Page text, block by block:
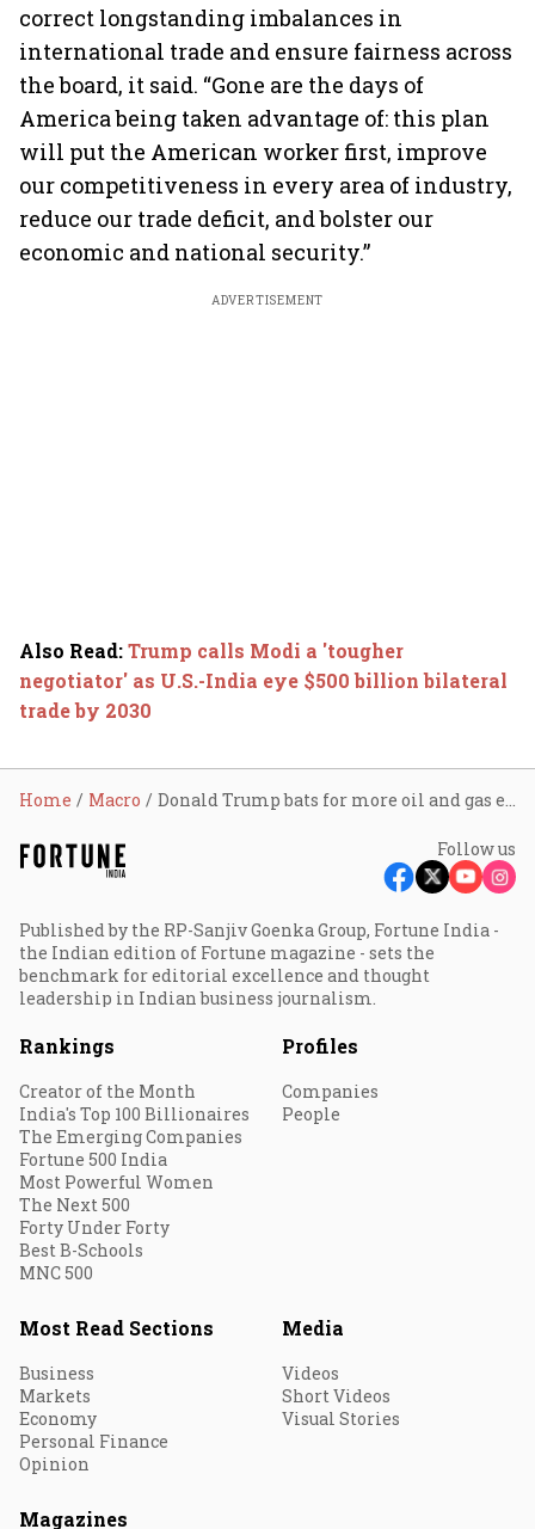
correct longstanding imbalances in
international trade and ensure fairness across
the board, it said. “Gone are the days of
America being taken advantage of: this plan
will put the American worker first, improve
our competitiveness in every area of industry,
reduce our trade deficit, and bolster our
economic and national security.”
ADVERTISEMENT
Also Read:Trump calls Modi a 'tougher
negotiator' as U.S.-India eye $500 billion bilateral
trade by 2030
Home Macro Donald Trump bats for more oil and gas exports to India; says U.S. wants 'level playing' field
Follow us
Published by the RP-Sanjiv Goenka Group, Fortune India -
the Indian edition of Fortune magazine - sets the
benchmark for editorial excellence and thought
leadership in Indian business journalism.
Rankings
Creator of the Month
India's Top 100 Billionaires
The Emerging Companies
Fortune 500 India
Most Powerful Women
The Next 500
Forty Under Forty
Best B-Schools
MNC 500
Profiles
Companies
People
Most Read Sections
Business
Markets
Economy
Personal Finance
Opinion
Media
Videos
Short Videos
Visual Stories
Magazines